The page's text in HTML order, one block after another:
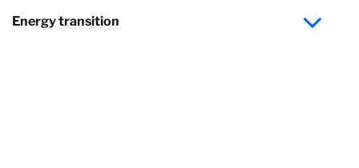
Energy transition